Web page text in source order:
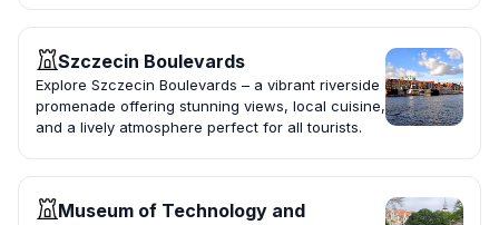
Szczecin Boulevards
Explore Szczecin Boulevards – a vibrant riverside
promenade offering stunning views, local cuisine,
and a lively atmosphere perfect for all tourists.
Museum of Technology and